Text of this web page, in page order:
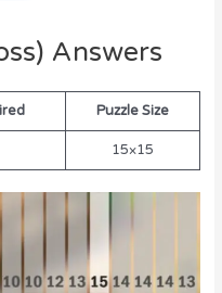
Answers
Puzzle Size
15×15